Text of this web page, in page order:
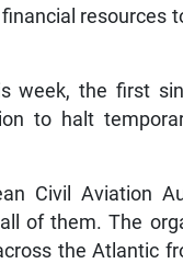
resources
week, the first
to halt
Civil Aviation
of them. The
the Atlantic